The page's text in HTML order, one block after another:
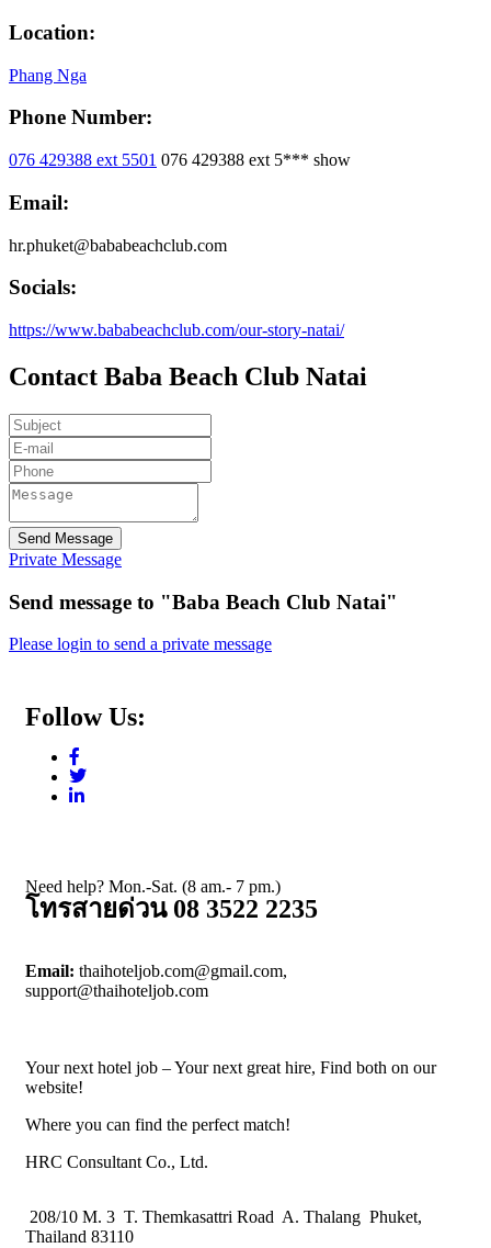
Location:
Phang Nga
Phone Number:
076 429388 ext 5501 076 429388 ext 5*** show
Email:
hr.phuket@bababeachclub.com
Socials:
https://www.bababeachclub.com/our-story-natai/
Contact Baba Beach Club Natai
Send Message
Private Message
Send message to "Baba Beach Club Natai"
Please login to send a private message
Follow Us:
Need help? Mon.-Sat. (8 am.- 7 pm.)
โทรสายด่วน 08 3522 2235
Email: thaihoteljob.com@gmail.com,
support@thaihoteljob.com
Your next hotel job – Your next great hire, Find both on our
website!
Where you can find the perfect match!
HRC Consultant Co., Ltd.
208/10 M. 3 T. Themkasattri Road A. Thalang Phuket,
Thailand 83110